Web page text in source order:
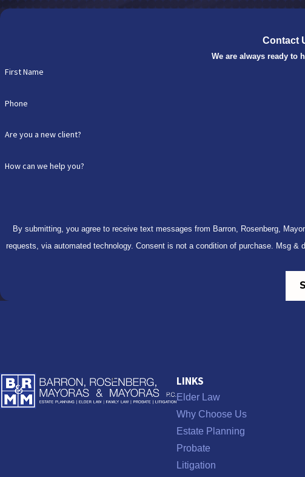
Contact
We are always ready to
First Name
Phone
Are you a new client?
How can we help you?
By submitting, you agree to receive text messages from Barron, Rosenberg,
requests, via automated technology. Consent is not a
LINKS
Elder Law
Why Choose Us
Estate Planning
Probate
Litigation